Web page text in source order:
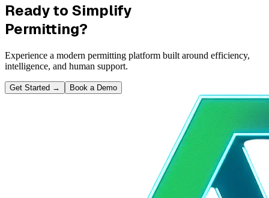
Ready to Simplify
Permitting?
Experience a modern permitting platform built around efficiency,
intelligence, and human support.
Get Started → Book a Demo